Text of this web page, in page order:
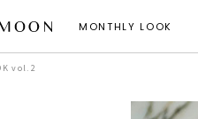
MONTHLY LOOK
vol.2